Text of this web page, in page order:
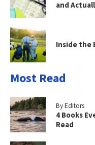
and
Inside the
Most Read
By Editors
4 Books
Read